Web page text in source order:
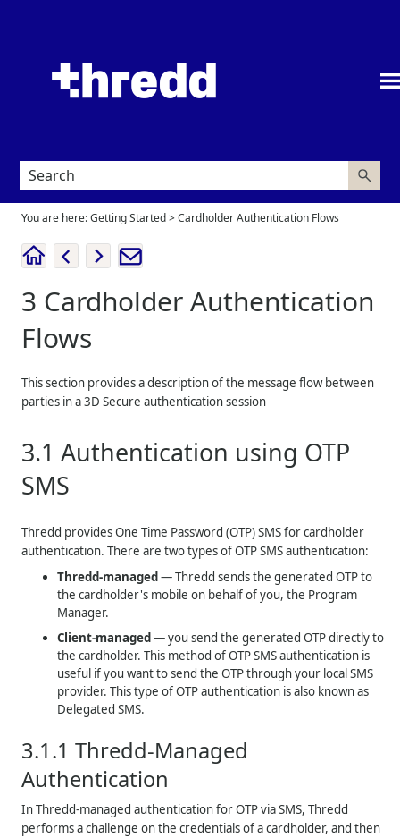
You are here:Getting Started>Cardholder Authentication Flows
3 Cardholder Authentication
Flows
This section provides a description of the message flow between
parties in a 3D Secure authentication session
3.1Authentication using OTP
SMS
Thredd provides One Time Password (OTP) SMS for cardholder
authentication. There are two types of OTP SMS authentication:
Thredd-managed—Thredd sends the generated OTP to
the cardholder's mobile on behalf of you, the Program
Manager.
Client-managed— you send the generated OTP directly to
the cardholder. This method of OTP SMS authentication is
useful if you want to send the OTP through your local SMS
provider. This type of OTP authentication is also known as
Delegated SMS.
3.1.1Thredd-Managed
Authentication
InThredd-managed authentication for OTP via SMS,Thredd
performs a challenge on the credentials of a cardholder, and then